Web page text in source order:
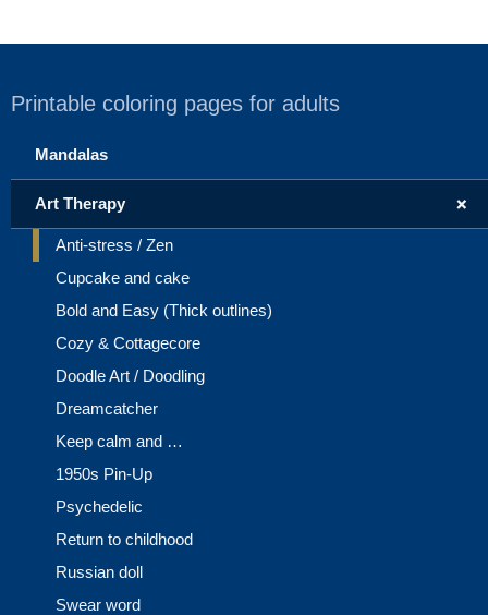
Printable coloring pages for adults
Mandalas
+
Art Therapy
Anti-stress / Zen
Cupcake and cake
Bold and Easy (Thick outlines)
Cozy & Cottagecore
Doodle Art / Doodling
Dreamcatcher
Keep calm and …
1950s Pin-Up
Psychedelic
Return to childhood
Russian doll
Swear word